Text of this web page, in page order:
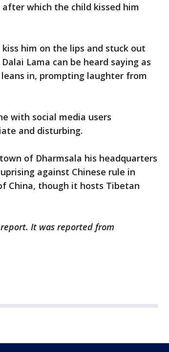
which the child kissed him
him on the lips and stuck out
Lama can be heard saying as
in, prompting laughter from
with social media users
and disturbing.
of Dharmsala his headquarters
against Chinese rule in
China, though it hosts Tibetan
It was reported from